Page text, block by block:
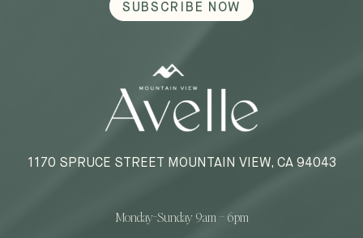
SUBSCRIBE NOW
1170 SPRUCE STREET MOUNTAIN VIEW, CA 94043
Monday-Sunday 9am – 6pm